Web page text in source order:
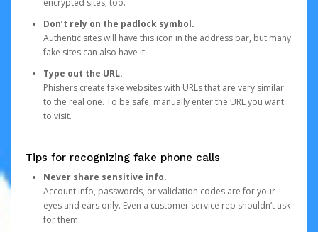
encrypted sites, too.
Don’t rely on the padlock symbol.
Authentic sites will have this icon in the address bar, but many
fake sites can also have it.
Type out the URL.
Phishers create fake websites with URLs that are very similar
to the real one. To be safe, manually enter the URL you want
to visit.
Tips for recognizing fake phone calls
Never share sensitive info.
Account info, passwords, or validation codes are for your
eyes and ears only. Even a customer service rep shouldn’t ask
for them.